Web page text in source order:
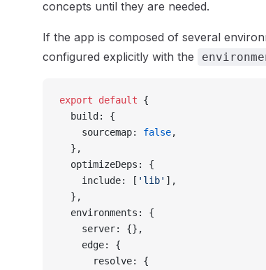
concepts until they are needed.
If the app is composed of several
configured explicitly with the
export default {
  build: {
    sourcemap:
false,
  },
  optimizeDeps: {
    include: [
'lib' ],
  },
  environments: {
    server: {},
    edge: {
      resolve: {